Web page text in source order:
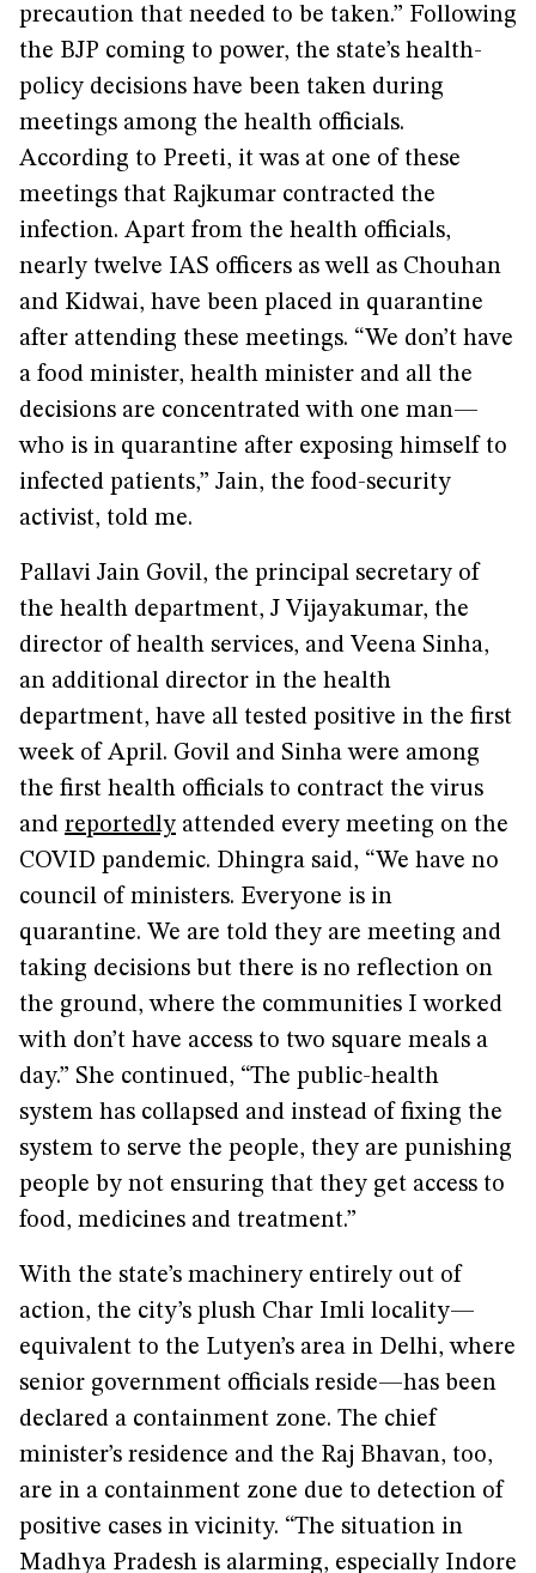
precaution that needed to be taken.” Following
the BJP coming to power, the state’s health-
policy decisions have been taken during
meetings among the health officials.
According to Preeti, it was at one of these
meetings that Rajkumar contracted the
infection. Apart from the health officials,
nearly twelve IAS officers as well as Chouhan
and Kidwai, have been placed in quarantine
after attending these meetings. “We don’t have
a food minister, health minister and all the
decisions are concentrated with one man—
who is in quarantine after exposing himself to
infected patients,” Jain, the food-security
activist, told me.
Pallavi Jain Govil, the principal secretary of
the health department, J Vijayakumar, the
director of health services, and Veena Sinha,
an additional director in the health
department, have all tested positive in the first
week of April. Govil and Sinha were among
the first health officials to contract the virus
and reportedly attended every meeting on the
COVID pandemic. Dhingra said, “We have no
council of ministers. Everyone is in
quarantine. We are told they are meeting and
taking decisions but there is no reflection on
the ground, where the communities I worked
with don’t have access to two square meals a
day.” She continued, “The public-health
system has collapsed and instead of fixing the
system to serve the people, they are punishing
people by not ensuring that they get access to
food, medicines and treatment.”
With the state’s machinery entirely out of
action, the city’s plush Char Imli locality—
equivalent to the Lutyen’s area in Delhi, where
senior government officials reside—has been
declared a containment zone. The chief
minister’s residence and the Raj Bhavan, too,
are in a containment zone due to detection of
positive cases in vicinity. “The situation in
Madhya Pradesh is alarming, especially Indore